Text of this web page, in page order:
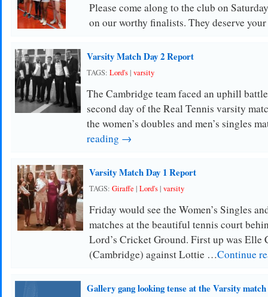
Please come along to the club on
on our worthy finalists. They deserve
Varsity Match Day 2 Report
TAGS: Lord's| varsity
The Cambridge team faced an uphill
second day of the Real Tennis varsity
the women’s doubles and men’s singles
reading →
Varsity Match Day 1 Report
TAGS: Giraffe | Lord's| varsity
Friday would see the Women’s Singles
matches at the beautiful tennis court
Lord’s Cricket Ground. First up was Elle
(Cambridge) against Lottie …Continue
Gallery gang looking tense at the Varsity match